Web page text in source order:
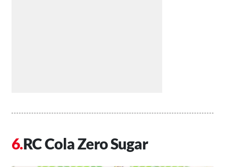
RC Cola Zero Sugar